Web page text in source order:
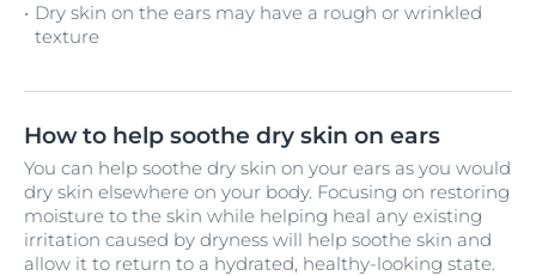
Dry skin on the ears may have a rough or wrinkled
texture
How to help soothe dry skin on ears
You can help soothe dry skin on your ears as you would
dry skin elsewhere on your body. Focusing on restoring
moisture to the skin while helping heal any existing
irritation caused by dryness will help soothe skin and
allow it to return to a hydrated, healthy-looking state.